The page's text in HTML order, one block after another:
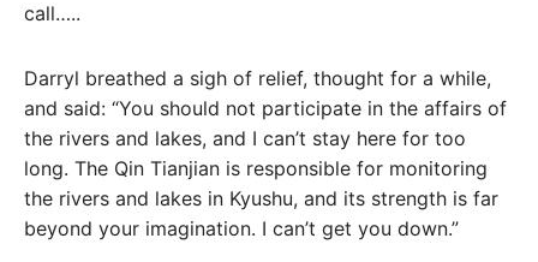
call…..
Darryl breathed a sigh of relief, thought for a while,
and said: “You should not participate in the affairs of
the rivers and lakes, and I can’t stay here for too
long. The Qin Tianjian is responsible for monitoring
the rivers and lakes in Kyushu, and its strength is far
beyond your imagination. I can’t get you down.”